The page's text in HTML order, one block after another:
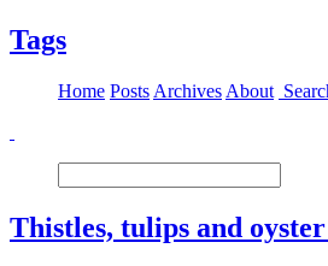
Tags
Home Posts Archives About
Thistles, tulips and